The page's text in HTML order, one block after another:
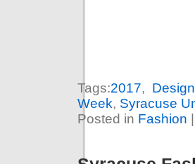
Tags:2017,
Week, Syracuse
Posted in Fashion